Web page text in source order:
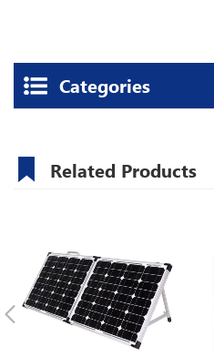
Categories
Related Products